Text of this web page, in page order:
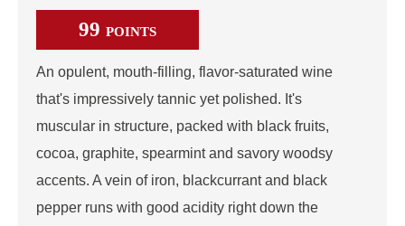
99 POINTS
An opulent, mouth-filling, flavor-saturated wine
that's impressively tannic yet polished. It's
muscular in structure, packed with black fruits,
cocoa, graphite, spearmint and savory woodsy
accents. A vein of iron, blackcurrant and black
pepper runs with good acidity right down the